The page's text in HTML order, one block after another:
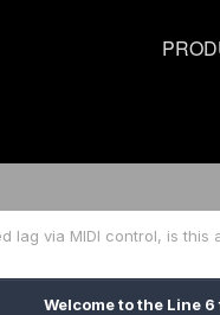
lag via MIDI control, is this
Welcome to the Line